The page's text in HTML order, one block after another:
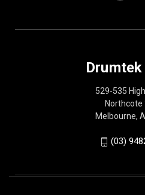
529-535
Northcote
Melbourne,
(03)